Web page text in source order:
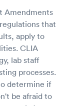
Amendments
that
apply to
CLIA
lab staff
processes.
determine if
be afraid to